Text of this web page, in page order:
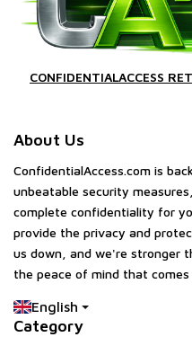
CONFIDENTIALACCESS
About Us
ConfidentialAccess.com is
unbeatable security
complete confidentiality for
provide the privacy and
us down, and we're stronger
the peace of mind that
English
Category